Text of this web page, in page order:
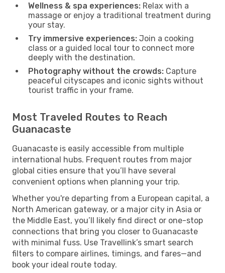
Wellness & spa experiences: Relax with a
massage or enjoy a traditional treatment during
your stay.
Try immersive experiences: Join a cooking
class or a guided local tour to connect more
deeply with the destination.
Photography without the crowds: Capture
peaceful cityscapes and iconic sights without
tourist traffic in your frame.
Most Traveled Routes to Reach
Guanacaste
Guanacaste is easily accessible from multiple
international hubs. Frequent routes from major
global cities ensure that you’ll have several
convenient options when planning your trip.
Whether you're departing from a European capital, a
North American gateway, or a major city in Asia or
the Middle East, you’ll likely find direct or one-stop
connections that bring you closer to Guanacaste
with minimal fuss. Use Travellink’s smart search
filters to compare airlines, timings, and fares—and
book your ideal route today.